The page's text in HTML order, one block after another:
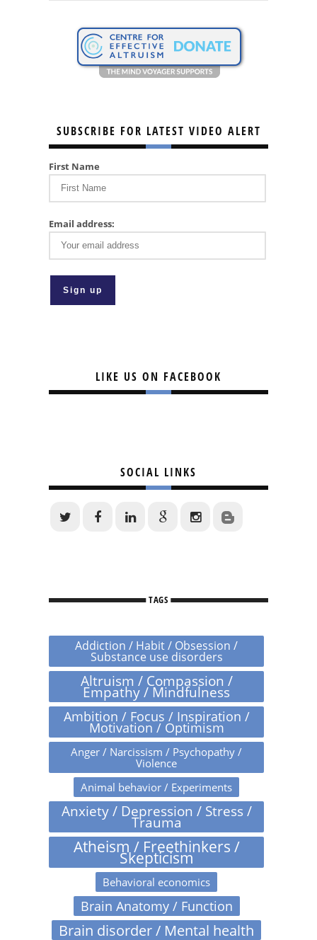
SUBSCRIBE FOR LATEST VIDEO ALERT
First Name
Email address:
LIKE US ON FACEBOOK
SOCIAL LINKS
TAGS
Addiction / Habit / Obsession /
Substance use disorders
Altruism / Compassion /
Empathy / Mindfulness
Ambition / Focus / Inspiration /
Motivation / Optimism
Anger / Narcissism / Psychopathy /
Violence
Animal behavior / Experiments
Anxiety / Depression / Stress /
Trauma
Atheism / Freethinkers /
Skepticism
Behavioral economics
Brain Anatomy / Function
Brain disorder / Mental health